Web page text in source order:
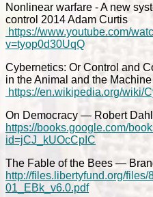
Nonlinear warfare - A new
control 2014 Adam Curtis
https://www.youtube.com/
v=tyop0d30UqQ
Cybernetics: Or Control and
in the Animal and the Machine
https://en.wikipedia.org/wiki/
On Democracy — Robert Dahl
https://books.google.com/
id=jCJ_kUOcCpIC
The Fable of the Bees —
http://files.libertyfund.org/
01_EBk_v6.0.pdf